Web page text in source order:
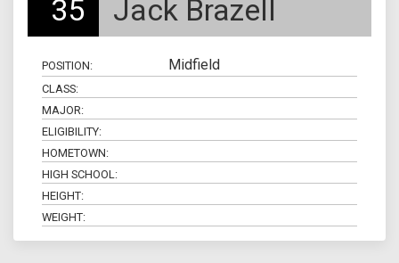
35 Jack Brazell
POSITION: Midfield
CLASS:
MAJOR:
ELIGIBILITY:
HOMETOWN:
HIGH SCHOOL:
HEIGHT:
WEIGHT: